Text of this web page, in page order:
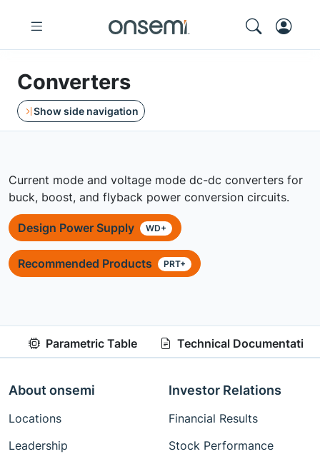
Converters
Show side navigation
Current mode and voltage mode dc-dc converters for
buck, boost, and flyback power conversion circuits.
Design Power Supply WD+
Recommended Products PRT+
Parametric Table Technical Documentation
About onsemi
Locations
Leadership
Investor Relations
Financial Results
Stock Performance